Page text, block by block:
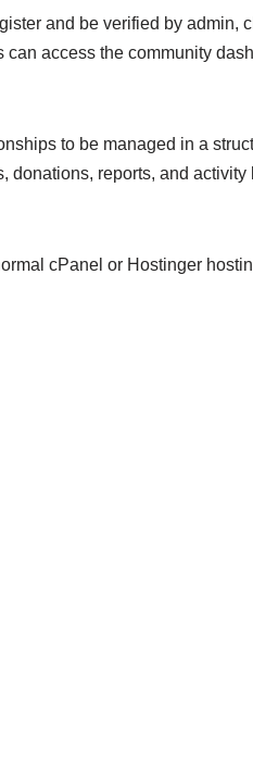
and be verified by admin,
access the community
to be managed in a
reports, and
cPanel or Hostinger